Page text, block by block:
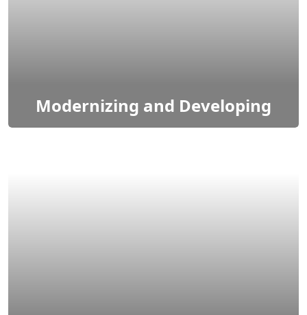
Modernizing and Developing